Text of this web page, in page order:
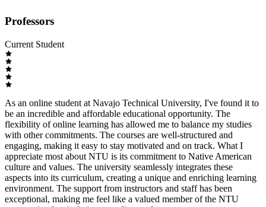
Professors
Current Student
As an online student at Navajo Technical University, I've found it to
be an incredible and affordable educational opportunity. The
flexibility of online learning has allowed me to balance my studies
with other commitments. The courses are well-structured and
engaging, making it easy to stay motivated and on track. What I
appreciate most about NTU is its commitment to Native American
culture and values. The university seamlessly integrates these
aspects into its curriculum, creating a unique and enriching learning
environment. The support from instructors and staff has been
exceptional, making me feel like a valued member of the NTU